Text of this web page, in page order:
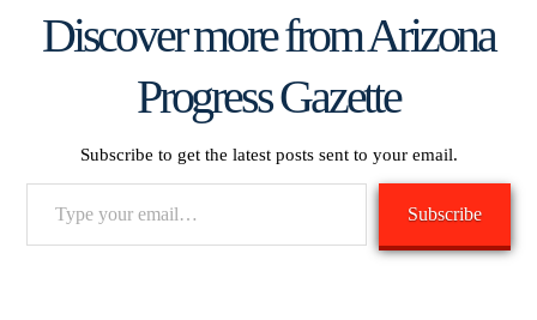
Discover more from Arizona
Progress Gazette
Subscribe to get the latest posts sent to your email.
Subscribe